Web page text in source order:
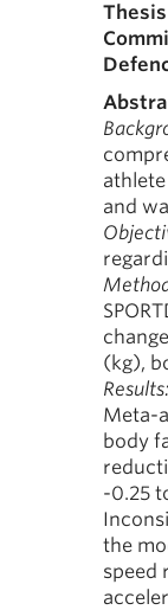
and
(kg),
Results:
Meta-
body
-0.25
the
speed